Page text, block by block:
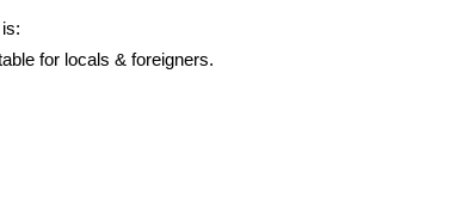
for locals & foreigners.